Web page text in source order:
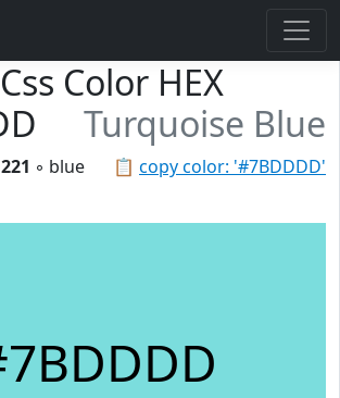
Color HEX
Turquoise Blue
📋 copy color: '#7BDDDD'
221 ◦ blue